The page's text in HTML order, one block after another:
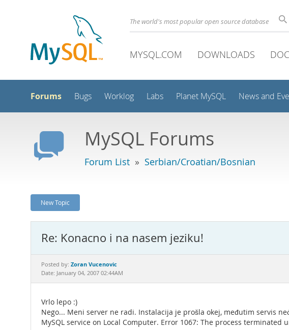
The world's most popular open source database
MYSQL.COM DOWNLOADS
Forums Bugs Worklog Labs Planet MySQL News and
MySQL Forums
Forum List » Serbian/Croatian/Bosnian
New Topic
Re: Konacno i na nasem jeziku!
Posted by: Zoran Vucenovic
Date: January 04, 2007 02:44AM
Vrlo lepo :)
Nego... Meni server ne radi. Instalacija je prošla okej, međutim servis
MySQL service on Local Computer. Error 1067: The process terminated